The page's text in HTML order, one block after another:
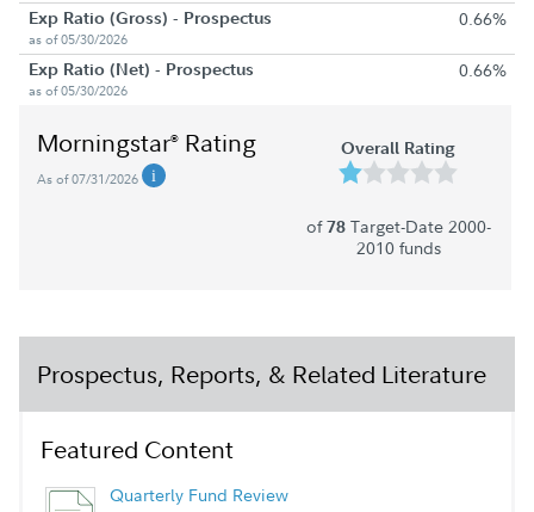
Exp Ratio (Gross) - Prospectus
as of 05/30/2026
0.66%
Exp Ratio (Net) - Prospectus
as of 05/30/2026
0.66%
Morningstar® Rating
As of 07/31/2026
Overall Rating
of78Target-Date 2000-
2010 funds
Prospectus, Reports, & Related Literature
Featured Content
Quarterly Fund Review